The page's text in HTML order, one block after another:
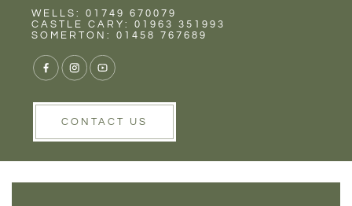
Rent
Wells
WELLS: 01749 670079
CASTLE CARY: 01963 351993
SOMERTON: 01458 767689
CONTACT US
A STEP-BY-STEP
GUIDE FOR SELLING
AN INHERITED
PROPERTY